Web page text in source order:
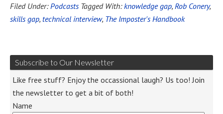
Filed Under: Podcasts Tagged With:knowledge gap, Rob Conery,
skills gap, technical interview, The Imposter's Handbook
Subscribe to Our Newsletter
Like free stuff? Enjoy the occassional laugh? Us too! Join
the newsletter to get a bit of both!
Name